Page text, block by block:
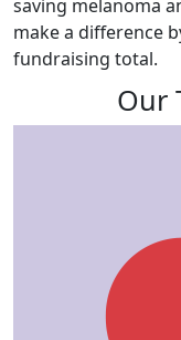
saving melanoma
make a difference
fundraising total.
Our